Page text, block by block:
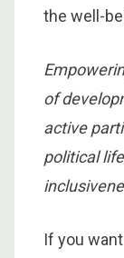
the well-
of
active
political
If you